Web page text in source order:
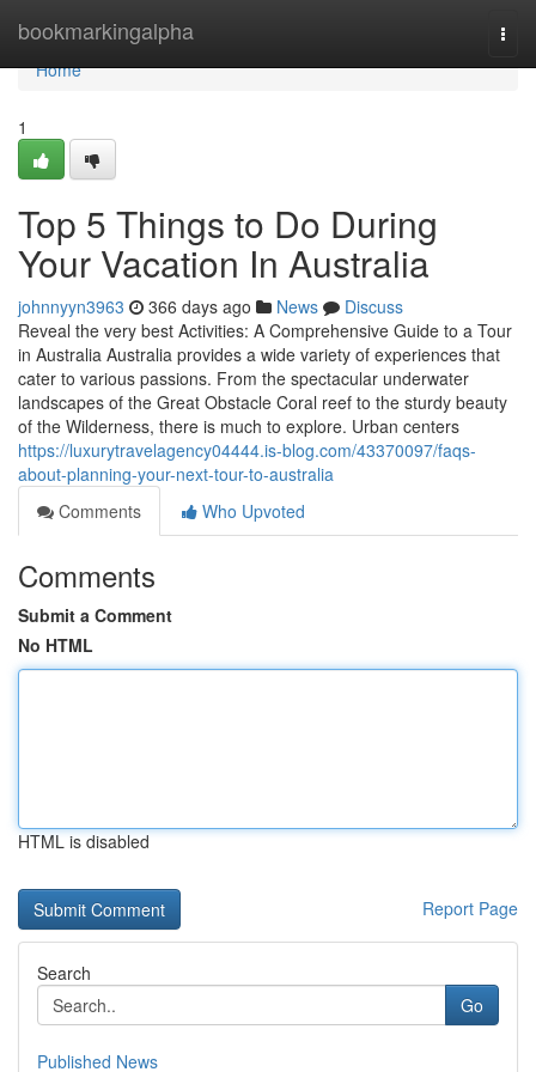
bookmarkingalpha
Home
Home
1
Top 5 Things to Do During
Your Vacation In Australia
johnnyyn3963 366 days ago News
Discuss
Reveal the very best Activities: A Comprehensive Guide to a Tour
in Australia Australia provides a wide variety of experiences that
cater to various passions. From the spectacular underwater
landscapes of the Great Obstacle Coral reef to the sturdy beauty
of the Wilderness, there is much to explore. Urban centers
https://luxurytravelagency04444.is-blog.com/43370097/faqs-
about-planning-your-next-tour-to-australia
Comments
Who Upvoted
Comments
Submit a Comment
No HTML
HTML is disabled
Report Page
Search
Go
Published News